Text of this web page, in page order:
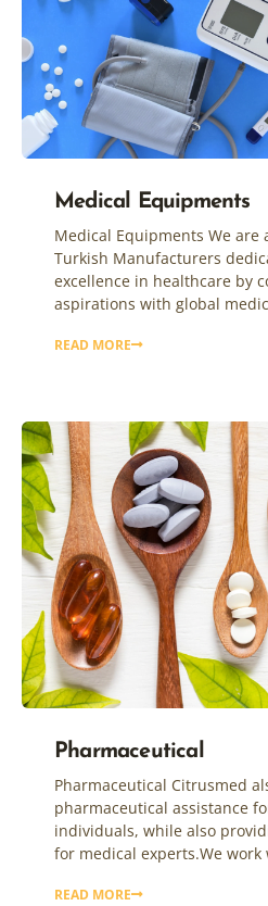
Medical Equipments
Medical Equipments We are
Turkish Manufacturers
excellence in healthcare by
aspirations with global
READ MORE
Pharmaceutical
Pharmaceutical Citrusmed
pharmaceutical assistance
individuals, while also
for medical experts.We work
READ MORE